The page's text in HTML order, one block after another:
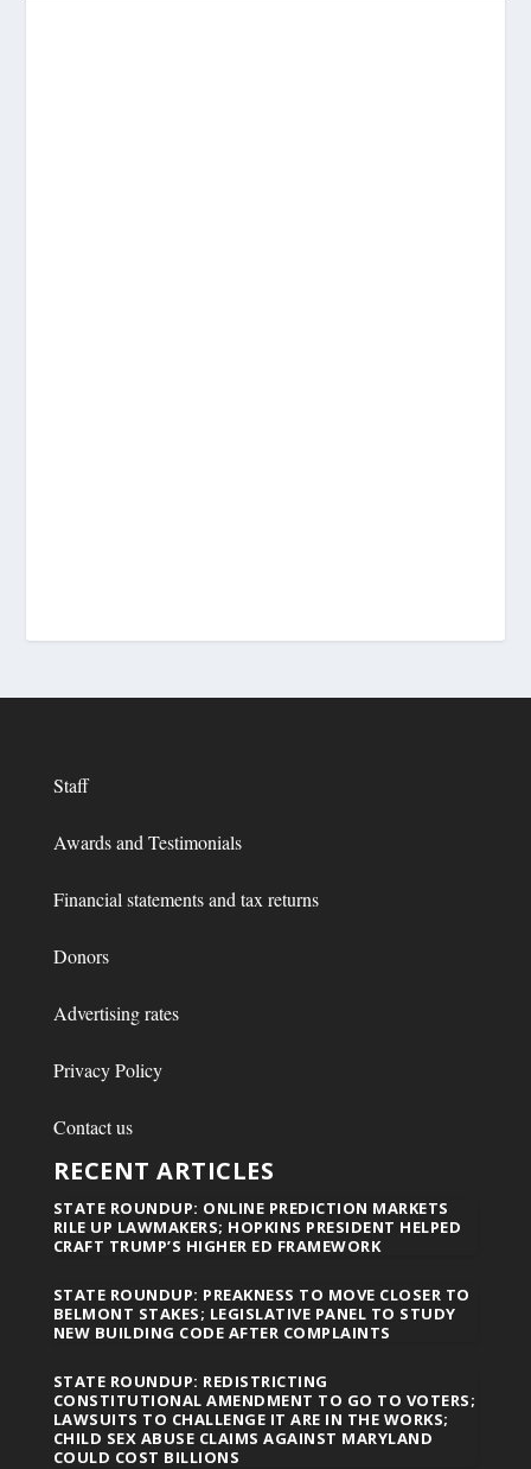
Staff
Awards and Testimonials
Financial statements and tax returns
Donors
Advertising rates
Privacy Policy
Contact us
RECENT ARTICLES
STATE ROUNDUP: ONLINE PREDICTION MARKETS
RILE UP LAWMAKERS; HOPKINS PRESIDENT HELPED
CRAFT TRUMP’S HIGHER ED FRAMEWORK
STATE ROUNDUP: PREAKNESS TO MOVE CLOSER TO
BELMONT STAKES; LEGISLATIVE PANEL TO STUDY
NEW BUILDING CODE AFTER COMPLAINTS
STATE ROUNDUP: REDISTRICTING
CONSTITUTIONAL AMENDMENT TO GO TO VOTERS;
LAWSUITS TO CHALLENGE IT ARE IN THE WORKS;
CHILD SEX ABUSE CLAIMS AGAINST MARYLAND
COULD COST BILLIONS